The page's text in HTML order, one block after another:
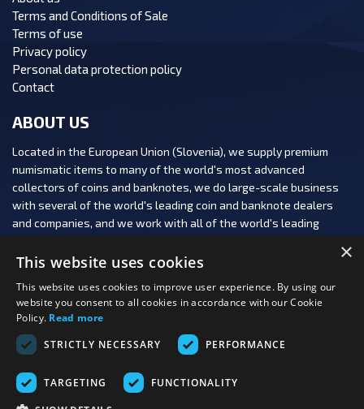
Terms and Conditions of Sale
Terms of use
Privacy policy
Personal data protection policy
Contact
ABOUT US
Located in the European Union (Slovenia), we supply premium
numismatic items to many of the world's most advanced
collectors of coins and banknotes, we do large-scale business
with several of the world's leading coin and banknote dealers
and companies, and we work with all of the world's leading
FOLLOW US:
PAYMENT OPTIONS:
×
This website uses cookies
This website uses cookies to improve user experience. By using our
website you consent to all cookies in accordance with our Cookie
Policy. Read more
STRICTLY NECESSARY
PERFORMANCE
TARGETING FUNCTIONALITY